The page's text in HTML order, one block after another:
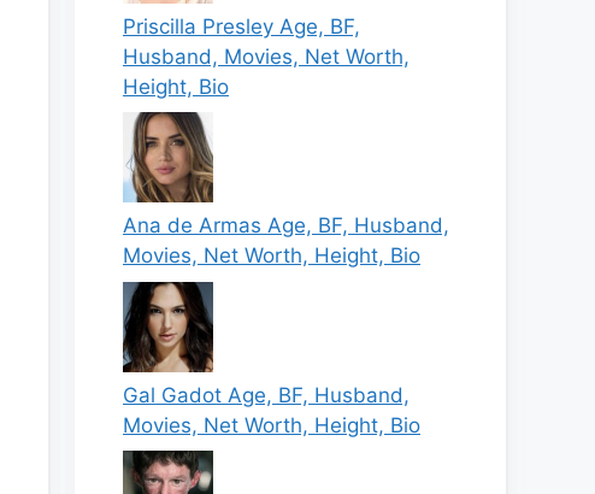
Priscilla Presley Age, BF,
Husband, Movies, Net Worth,
Height, Bio
Ana de Armas Age, BF, Husband,
Movies, Net Worth, Height, Bio
Gal Gadot Age, BF, Husband,
Movies, Net Worth, Height, Bio